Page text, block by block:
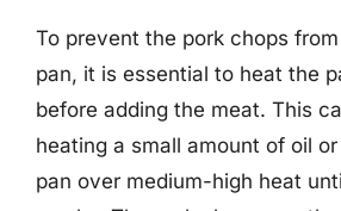
To prevent the pork chops
pan, it is essential to heat the
before adding the meat. This
heating a small amount of oil
pan over medium-high heat